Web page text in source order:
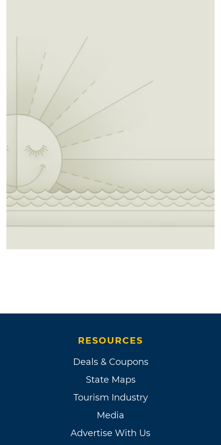
RESOURCES
Deals & Coupons
State Maps
Tourism Industry
Media
Advertise With Us